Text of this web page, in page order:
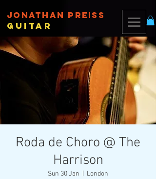
JONATHAN PREISS
Guitar
Roda de Choro @ The
Harrison
Sun 30 Jan London